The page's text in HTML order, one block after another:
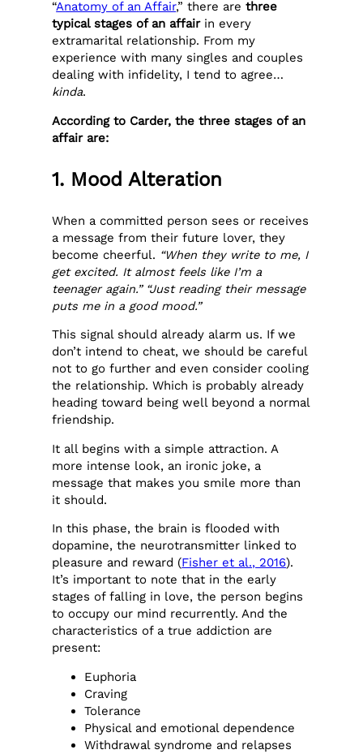
“Anatomy of an Affair,” there arethree
typical stages of an affairin every
extramarital relationship. From my
experience with many singles and couples
dealing with infidelity, I tend to agree…
kinda.
According to Carder, the three stages of an
affair are:
1. Mood Alteration
When a committed person sees or receives
a message from their future lover, they
become cheerful. “When they write to me, I
get excited. It almost feels like I’m a
teenager again.” “Just reading their message
puts me in a good mood.”
This signal should already alarm us. If we
don’t intend to cheat, we should be careful
not to go further and even consider cooling
the relationship. Which is probably already
heading toward being well beyond a normal
friendship.
It all begins with a simple attraction. A
more intense look, an ironic joke, a
message that makes you smile more than
it should.
In this phase, the brain is flooded with
dopamine, the neurotransmitter linked to
pleasure and reward (Fisher et al., 2016).
It’s important to note that in the early
stages of falling in love, the person begins
to occupy our mind recurrently. And the
characteristics of a true addiction are
present:
Euphoria
Craving
Tolerance
Physical and emotional dependence
Withdrawal syndrome and relapses